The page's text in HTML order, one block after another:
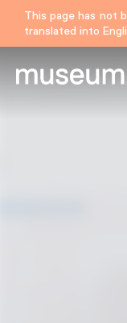
This page has not
translated into